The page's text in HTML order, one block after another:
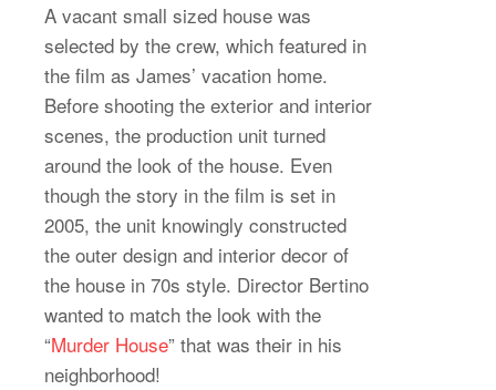
A vacant small sized house was
selected by the crew, which featured in
the film as James’ vacation home.
Before shooting the exterior and interior
scenes, the production unit turned
around the look of the house. Even
though the story in the film is set in
2005, the unit knowingly constructed
the outer design and interior decor of
the house in 70s style. Director Bertino
wanted to match the look with the
“Murder House” that was their in his
neighborhood!